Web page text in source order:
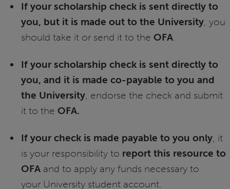
If your scholarship check is sent directly to
you, but it is made out to the University, you
should take it or send it to the OFA.
If your scholarship check is sent directly to
you, and it is made co-payable to you and
the University, endorse the check and submit
it to the OFA.
If your check is made payable to you only, it
is your responsibility to report this resource to
OFAand to apply any funds necessary to
your University student account.